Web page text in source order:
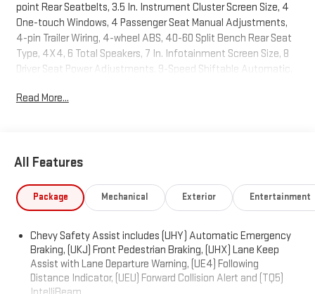
point Rear Seatbelts, 3.5 In. Instrument Cluster Screen Size, 4
One-touch Windows, 4 Passenger Seat Manual Adjustments,
4-pin Trailer Wiring, 4-wheel ABS, 40-60 Split Bench Rear Seat
Type, 4X4, 6 Total Speakers, 7 In. Infotainment Screen Size, 8
Driver Seat Power Adjustments, 9-Speed Shiftable Automatic,
Rear Headrests, AGM Battery, Air Filtration, Alarm Anti-theft
Controls, Auto Delay Off Headlights, Auto High Beam Dimmer
Headlights, Auto Start/stop, Auto-locking Power Door Locks,
Battery Saver, Black Body Side Moldings, Black Fender Lip
Window Trim, Bluetooth® Auxiliary Audio Input, Bluetooth®
Wireless Data Link, Body-color Door Handle Color, Body-color
Front Bumper Color, Body-color Mirror Color, Body-color Rear
Bumper Color, Body-color Rear Spoiler Color, Braking Assist,
Read More...
All Features
Package Mechanical Exterior Entertainment
Chevy Safety Assist includes (UHY) Automatic Emergency
Braking, (UKJ) Front Pedestrian Braking, (UHX) Lane Keep
Assist with Lane Departure Warning, (UE4) Following
Distance Indicator, (UEU) Forward Collision Alert and (TQ5)